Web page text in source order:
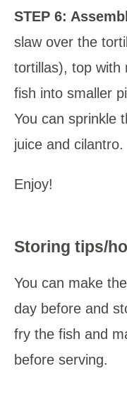
STEP 6:
slaw over the
tortillas), top with
fish into smaller
You can sprinkle
juice and cilantro.
Enjoy!
Storing tips/
You can make
day before and
fry the fish and
before serving.